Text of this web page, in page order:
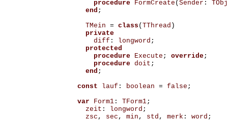
procedure
FormCreate ( Sender :
end ;
TMein = class ( TThread )
private
diff : longword ;
protected
procedure
Execute ; override;
procedure doit ;
end ;
const
lauf : boolean = false ;
var
Form1: TForm1;
zeit : longword ;
zsc , sec , min , std , merk : word ;